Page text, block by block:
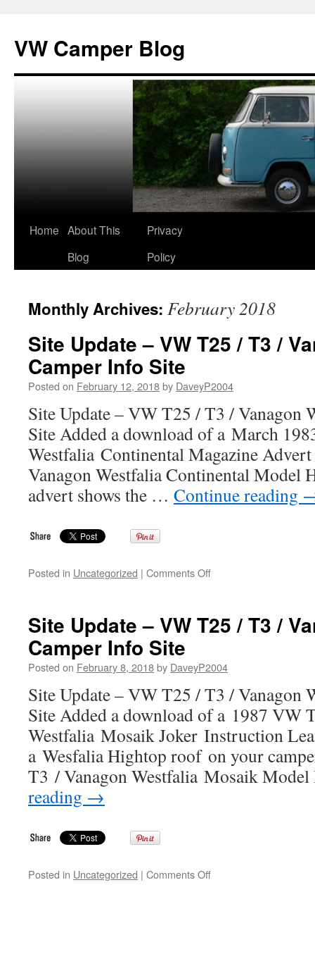
content
VW Camper Blog
Home About This
Blog
Privacy
Policy
Monthly Archives: February 2018
Site Update – VW T25 / T3 /
Camper Info Site
Posted on February 12, 2018by DaveyP2004
Site Update – VW T25 / T3 / Vanagon
Site Added a download of a March
Westfalia Continental Magazine
Vanagon Westfalia Continental Model
advert shows the … Continue reading
Posted in Uncategorized | Comments Offon
VW
T3
Vanagon
Westfalia
Camper
Info
Site
Site Update – VW T25 / T3 /
Camper Info Site
Posted on February 8, 2018by DaveyP2004
Site Update – VW T25 / T3 / Vanagon
Site Added a download of a 1987 VW
Westfalia Mosaik Joker Instruction
a Wesfalia Hightop roof on your
T3 / Vanagon Westfalia Mosaik
reading →
Posted in Uncategorized | Comments Offon